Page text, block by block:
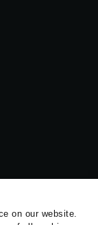
on our website.